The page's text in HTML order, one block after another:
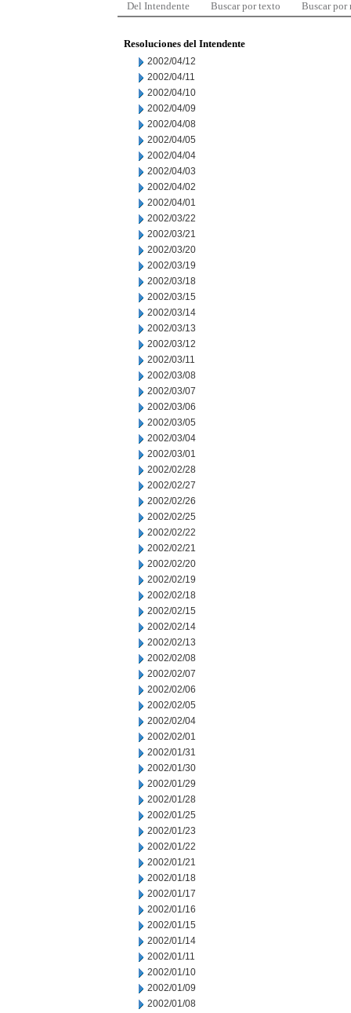
Del Intendente Buscar por texto Buscar por
Resoluciones del Intendente
2002/04/12
2002/04/11
2002/04/10
2002/04/09
2002/04/08
2002/04/05
2002/04/04
2002/04/03
2002/04/02
2002/04/01
2002/03/22
2002/03/21
2002/03/20
2002/03/19
2002/03/18
2002/03/15
2002/03/14
2002/03/13
2002/03/12
2002/03/11
2002/03/08
2002/03/07
2002/03/06
2002/03/05
2002/03/04
2002/03/01
2002/02/28
2002/02/27
2002/02/26
2002/02/25
2002/02/22
2002/02/21
2002/02/20
2002/02/19
2002/02/18
2002/02/15
2002/02/14
2002/02/13
2002/02/08
2002/02/07
2002/02/06
2002/02/05
2002/02/04
2002/02/01
2002/01/31
2002/01/30
2002/01/29
2002/01/28
2002/01/25
2002/01/23
2002/01/22
2002/01/21
2002/01/18
2002/01/17
2002/01/16
2002/01/15
2002/01/14
2002/01/11
2002/01/10
2002/01/09
2002/01/08